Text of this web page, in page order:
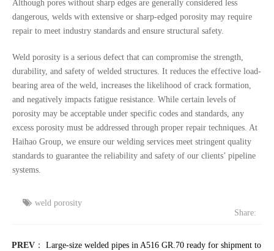
Although pores without sharp edges are generally considered less
dangerous, welds with extensive or sharp-edged porosity may require
repair to meet industry standards and ensure structural safety.
Weld porosity is a serious defect that can compromise the strength,
durability, and safety of welded structures. It reduces the effective load-
bearing area of the weld, increases the likelihood of crack formation,
and negatively impacts fatigue resistance. While certain levels of
porosity may be acceptable under specific codes and standards, any
excess porosity must be addressed through proper repair techniques. At
Haihao Group, we ensure our welding services meet stringent quality
standards to guarantee the reliability and safety of our clients’ pipeline
systems.
weld porosity
Share:
PREV： Large-size welded pipes in A516 GR.70 ready for shipment to